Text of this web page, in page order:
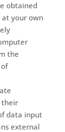
obtained
at your own
the
their
data input
external